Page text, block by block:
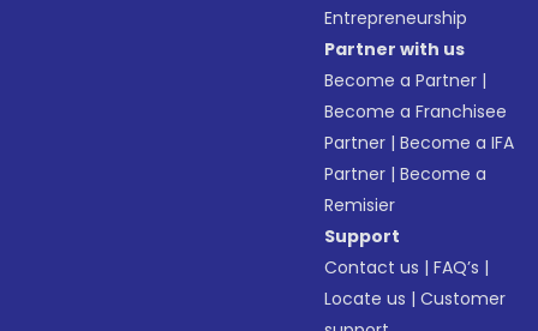
Entrepreneurship
Partner with us
Become a Partner |
Become a Franchisee
Partner |Become a IFA
Partner |Become a
Remisier
Support
Contact us |FAQ’s |
Locate us |Customer